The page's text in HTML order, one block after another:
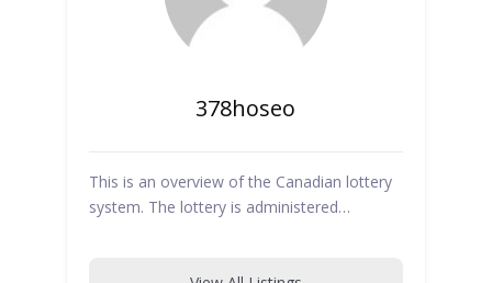
378hoseo
This is an overview of the Canadian lottery
system. The lottery is administered…